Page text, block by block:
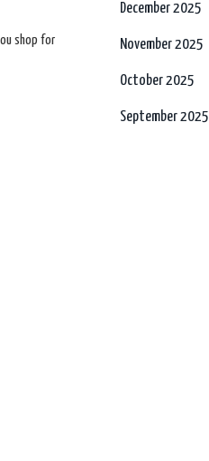
shop for
December 2025
November 2025
October 2025
September 2025